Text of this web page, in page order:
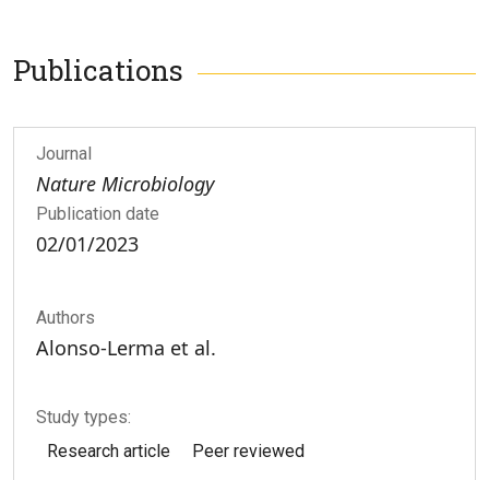
Publications
Journal
Nature Microbiology
Publication date
02/01/2023
Authors
Alonso-Lerma et al.
Study types:
Research article
Peer reviewed